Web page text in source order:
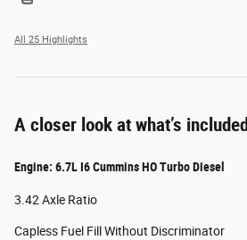
All 25 Highlights
A closer look at what’s included
Engine: 6.7L I6 Cummins HO Turbo Diesel
3.42 Axle Ratio
Capless Fuel Fill Without Discriminator